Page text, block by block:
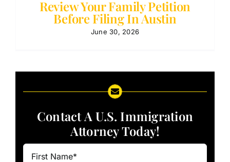
Review Your Family Petition
Before Filing In Austin
June 30, 2026
Contact A U.S. Immigration
Attorney Today!